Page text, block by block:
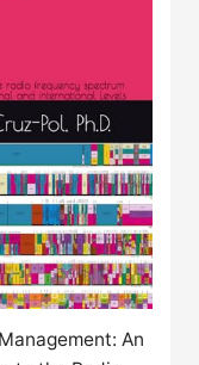
An